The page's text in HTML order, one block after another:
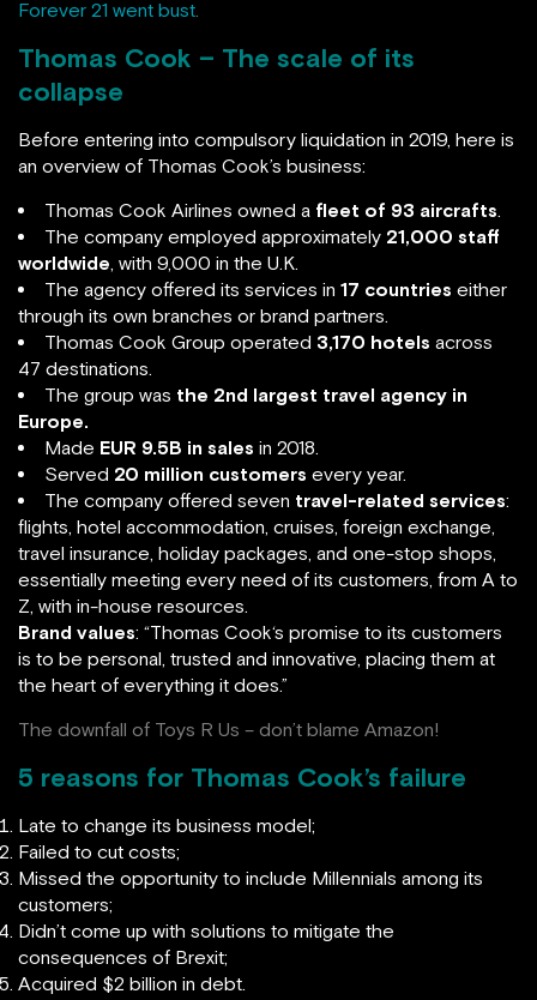
Forever 21 went bust
Thomas Cook – The scale of its
collapse
Before entering into compulsory liquidation in 2019, here is
an overview of Thomas Cook’s business:
Thomas Cook Airlines owned a fleet of 93 aircrafts.
The company employed approximately 21,000 staff
worldwide, with 9,000 in the U.K.
The agency offered its services in 17 countries either
through its own branches or brand partners.
Thomas Cook Group operated 3,170 hotels across
47 destinations.
The group was the 2nd largest travel agency in
Europe.
Made EUR 9.5B in sales in 2018.
Served 20 million customers every year.
The company offered seven travel-related services:
flights, hotel accommodation, cruises, foreign exchange,
travel insurance, holiday packages, and one-stop shops,
essentially meeting every need of its customers, from A to
Z, with in-house resources.
Brand values: “Thomas Cook‘s promise to its customers
is to be personal, trusted and innovative, placing them at
the heart of everything it does.”
The downfall of Toys R Us – don’t blame Amazon!
5 reasons for Thomas Cook’s failure
Late to change its business model;
Failed to cut costs;
Missed the opportunity to include Millennials among its
customers;
Didn’t come up with solutions to mitigate the
consequences of Brexit;
Acquired $2 billion in debt.